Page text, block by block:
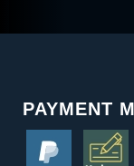
PAYMENT